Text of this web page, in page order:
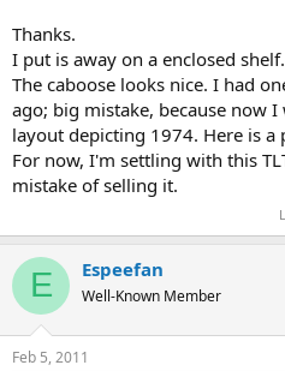
Thanks.
I put is away on a enclosed shelf.
The caboose looks nice. I had
ago; big mistake, because now
layout depicting 1974. Here is a
For now, I'm settling with this
mistake of selling it.
E Espeefan
Well-Known Member
Feb 5, 2011